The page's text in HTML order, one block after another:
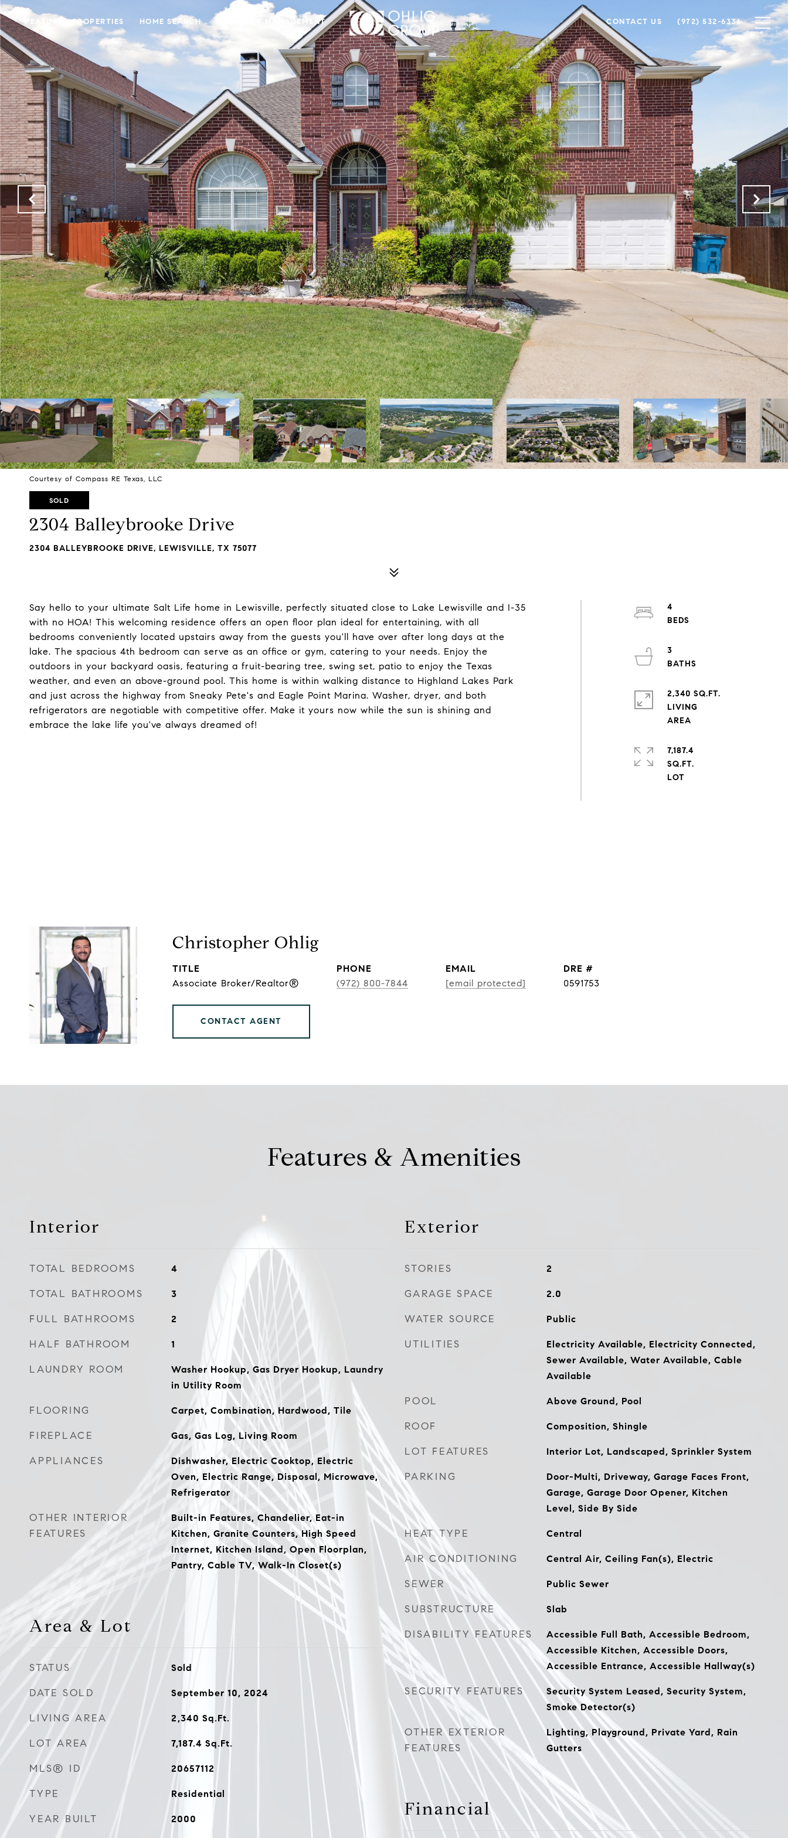
FEATURED PROPERTIES HOME SEARCH PROPERTY MANAGEMENT CONTACT US (972) 532-6336
Courtesy of Compass RE Texas, LLC
SOLD
2304 Balleybrooke Drive
2304 BALLEYBROOKE DRIVE, LEWISVILLE, TX 75077
Say hello to your ultimate Salt Life home in Lewisville, perfectly situated close to Lake Lewisville and I-35
with no HOA! This welcoming residence offers an open floor plan ideal for entertaining, with all
bedrooms conveniently located upstairs away from the guests you'll have over after long days at the
lake. The spacious 4th bedroom can serve as an office or gym, catering to your needs. Enjoy the
outdoors in your backyard oasis, featuring a fruit-bearing tree, swing set, patio to enjoy the Texas
weather, and even an above-ground pool. This home is within walking distance to Highland Lakes Park
and just across the highway from Sneaky Pete's and Eagle Point Marina. Washer, dryer, and both
refrigerators are negotiable with competitive offer. Make it yours now while the sun is shining and
embrace the lake life you've always dreamed of!
4
3
2,340 SQ.FT.
LIVING
7,187.4
SQ.FT.
Christopher Ohlig
TITLE
Associate Broker/Realtor®
PHONE
(972) 800-7844
EMAIL
[email protected]
DRE #
0591753
CONTACT AGENT
Features & Amenities
Interior
TOTAL BEDROOMS 4
TOTAL BATHROOMS 3
FULL BATHROOMS 2
HALF BATHROOM 1
LAUNDRY ROOM
Washer Hookup, Gas Dryer Hookup, Laundry
in Utility Room
FLOORING Carpet, Combination, Hardwood, Tile
FIREPLACE Gas, Gas Log, Living Room
APPLIANCES
Dishwasher, Electric Cooktop, Electric
Oven, Electric Range, Disposal, Microwave,
Refrigerator
OTHER INTERIOR
FEATURES
Built-in Features, Chandelier, Eat-in
Kitchen, Granite Counters, High Speed
Internet, Kitchen Island, Open Floorplan,
Pantry, Cable TV, Walk-In Closet(s)
Area & Lot
STATUS Sold
DATE SOLD September 10, 2024
LIVING AREA 2,340 Sq.Ft.
LOT AREA 7,187.4 Sq.Ft.
MLS® ID 20657112
TYPE Residential
YEAR BUILT 2000
Exterior
STORIES 2
GARAGE SPACE 2.0
WATER SOURCE Public
UTILITIES
Electricity Available, Electricity Connected,
Sewer Available, Water Available, Cable
Available
POOL Above Ground, Pool
ROOF Composition, Shingle
LOT FEATURES Interior Lot, Landscaped, Sprinkler System
PARKING
Door-Multi, Driveway, Garage Faces Front,
Garage, Garage Door Opener, Kitchen
Level, Side By Side
HEAT TYPE Central
AIR CONDITIONING Central Air, Ceiling Fan(s), Electric
SEWER Public Sewer
SUBSTRUCTURE Slab
DISABILITY FEATURES
Accessible Full Bath, Accessible Bedroom,
Accessible Kitchen, Accessible Doors,
Accessible Entrance, Accessible Hallway(s)
SECURITY FEATURES
Security System Leased, Security System,
Smoke Detector(s)
OTHER EXTERIOR
FEATURES
Lighting, Playground, Private Yard, Rain
Gutters
Financial